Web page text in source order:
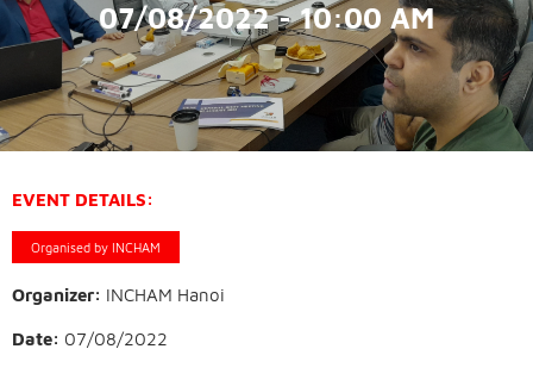
07/08/2022 - 10:00 AM
EVENT DETAILS:
Organised by INCHAM
Organizer: INCHAM Hanoi
Date: 07/08/2022